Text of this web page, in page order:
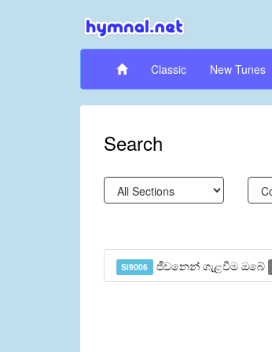
Classic New Tunes
Search
Si9006 ජීවනෙන් ගැළවීම ඔබේ